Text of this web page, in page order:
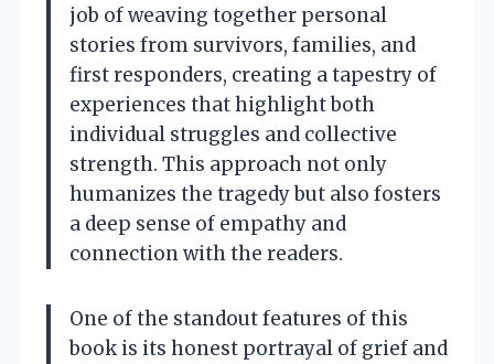
job of weaving together personal
stories from survivors, families, and
first responders, creating a tapestry of
experiences that highlight both
individual struggles and collective
strength. This approach not only
humanizes the tragedy but also fosters
a deep sense of empathy and
connection with the readers.
One of the standout features of this
book is its honest portrayal of grief and